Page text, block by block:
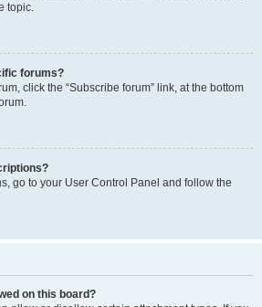
topic.
forums?
click the “Subscribe forum” link, at the bottom
go to your User Control Panel and follow the
on this board?